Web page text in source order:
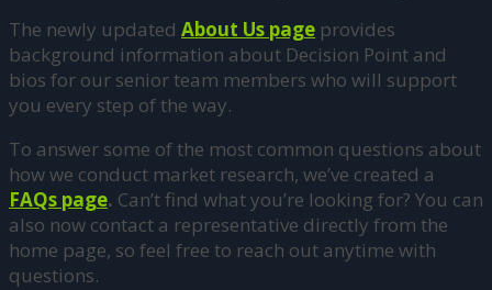
The newly updated About Us page provides
background information about Decision Point and
bios for our senior team members who will support
you every step of the way.
To answer some of the most common questions about
how we conduct market research, we’ve created a
FAQs page. Can’t find what you’re looking for? You can
also now contact a representative directly from the
home page, so feel free to reach out anytime with
questions.